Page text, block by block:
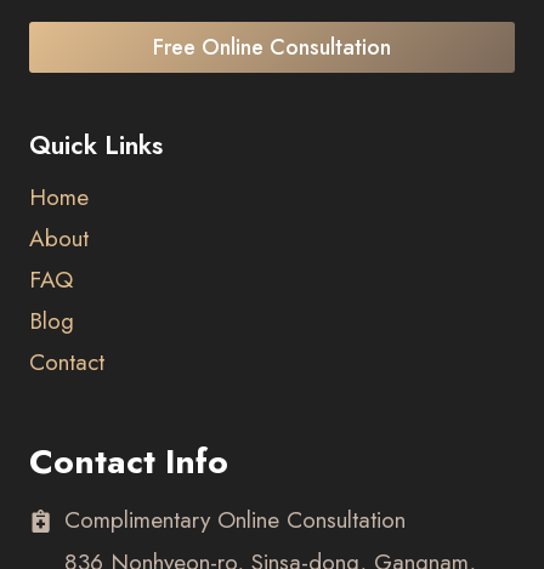
Free Online Consultation
Quick Links
Home
About
FAQ
Blog
Contact
Contact Info
Complimentary Online Consultation